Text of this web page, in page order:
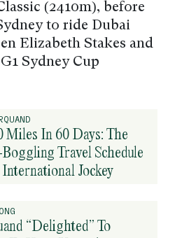
(2410m), before
to ride Dubai
Elizabeth Stakes and
Sydney Cup
Miles In 60 Days: The
Travel Schedule
Jockey
“Delighted” To